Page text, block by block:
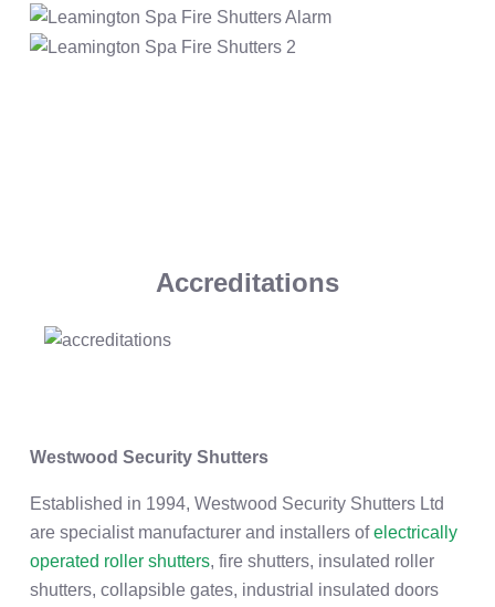
Accreditations
Westwood Security Shutters
Established in 1994, Westwood Security Shutters Ltd
are specialist manufacturer and installers ofelectrically
operated roller shutters, fire shutters, insulated roller
shutters, collapsible gates, industrial insulated doors